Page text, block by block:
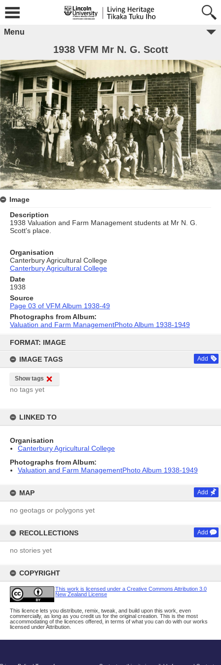
content
FORMAT: IMAGE
IMAGE TAGS Add
Show tags
no tags yet
LINKED TO
Organisation
Canterbury Agricultural College
Photographs from Album:
Valuation and Farm ManagementPhoto Album 1938-1949
MAP Add
no geotags or polygons yet
RECOLLECTIONS Add
no stories yet
COPYRIGHT
This work is licensed under a Creative Commons Attribution 3.0
New Zealand License
This licence lets you distribute, remix, tweak, and build upon this work, even
commercially, as long as you credit us for the original creation. This is the most
accommodating of the licences offered, in terms of what you can do with our works
licensed under Attribution.
Menu
1938 VFM Mr N. G. Scott
Image
Description
1938 Valuation and Farm Management students at Mr N. G.
Scott's place.
Organisation
Canterbury Agricultural College
Canterbury Agricultural College
Date
1938
Source
Page 03 of VFM Album 1938-49
Photographs from Album:
Valuation and Farm ManagementPhoto Album 1938-1949